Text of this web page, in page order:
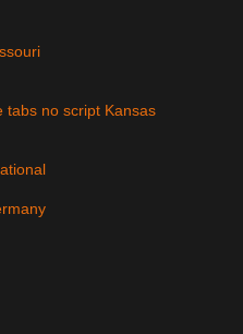
tabs no script Kansas